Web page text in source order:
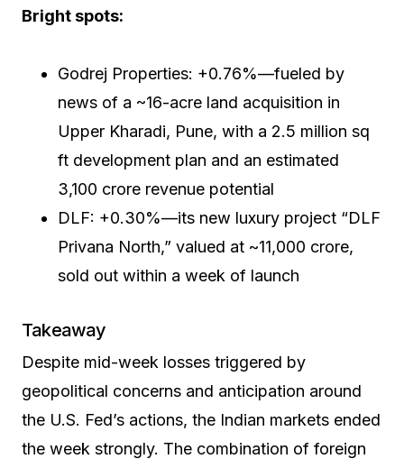
Bright spots:
Godrej Properties: +0.76%—fueled by
news of a ~16-acre land acquisition in
Upper Kharadi, Pune, with a 2.5 million sq
ft development plan and an estimated
₹3,100 crore revenue potential
DLF: +0.30%—its new luxury project “DLF
Privana North,” valued at ~₹11,000 crore,
sold out within a week of launch
Takeaway
Despite mid-week losses triggered by
geopolitical concerns and anticipation around
the U.S. Fed’s actions, the Indian markets ended
the week strongly. The combination of foreign